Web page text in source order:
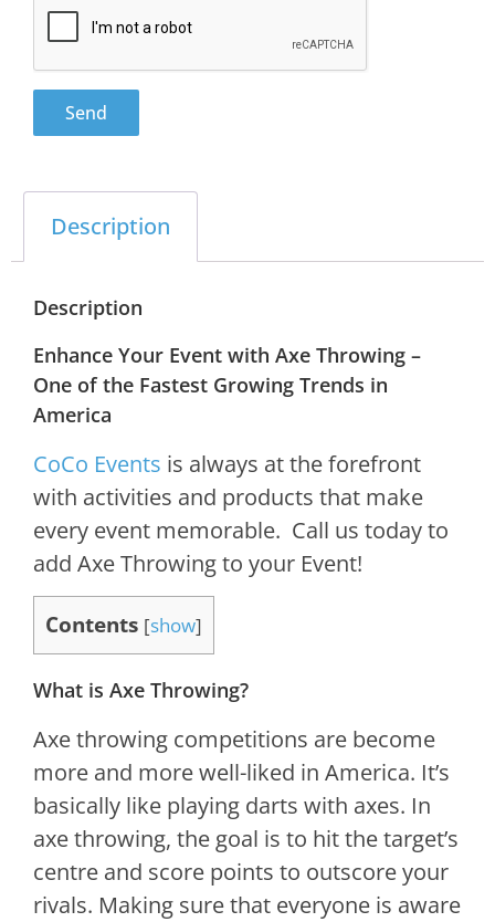
Send
Description
Description
Enhance Your Event with Axe Throwing –
One of the Fastest Growing Trends in
America
CoCo Events is always at the forefront
with activities and products that make
every event memorable. Call us today to
add Axe Throwing to your Event!
Contents [show]
What is Axe Throwing?
Axe throwing competitions are become
more and more well-liked in America. It’s
basically like playing darts with axes. In
axe throwing, the goal is to hit the target’s
centre and score points to outscore your
rivals. Making sure that everyone is aware